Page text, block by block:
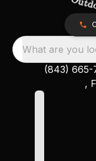
What are you
(843) 665-
,